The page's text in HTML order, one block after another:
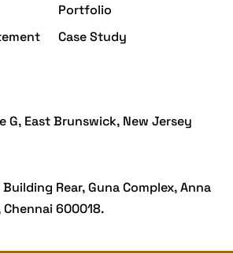
app
Portfolio
Case Study
G, East Brunswick, New Jersey
Rear, Guna Complex, Anna
600018.